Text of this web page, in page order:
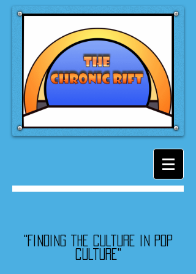
"Finding the culture in pop
culture"